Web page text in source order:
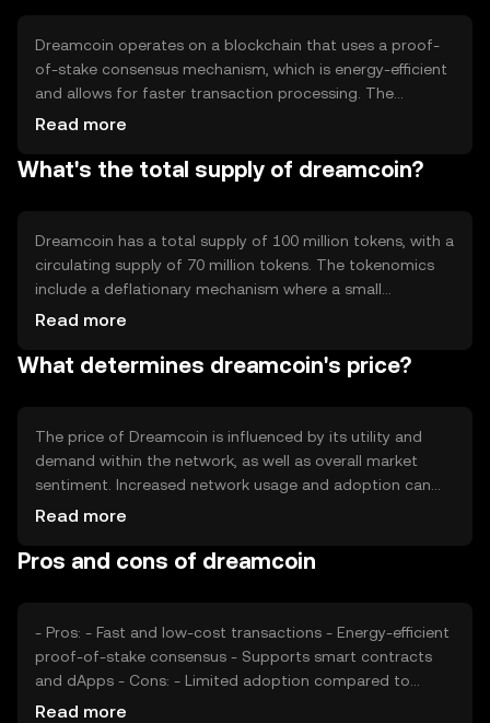
leverage blockchain technology for financial transactions.
Dreamcoin operates on a blockchain that uses a proof-
of-stake consensus mechanism, which is energy-efficient
and allows for faster transaction processing. The
network supports smart contracts, enabling developers
features include scalability solutions and enhanced
transaction throughput, making it suitable for various
applications.
Read more
What's the total supply of dreamcoin?
Dreamcoin has a total supply of 100 million tokens, with a
circulating supply of 70 million tokens. The tokenomics
include a deflationary mechanism where a small
percentage of each transaction is burned, reducing the
scarcity and potentially enhance the token's value. There
Read more
What determines dreamcoin's price?
The price of Dreamcoin is influenced by its utility and
demand within the network, as well as overall market
sentiment. Increased network usage and adoption can
drive demand, impacting price. Regulatory changes and
in price fluctuations. Market conditions and investor
Read more
Pros and cons of dreamcoin
- Pros: - Fast and low-cost transactions - Energy-efficient
proof-of-stake consensus - Supports smart contracts
and dApps - Cons: - Limited adoption compared to
major cryptocurrencies - Price volatility - Regulatory
Read more